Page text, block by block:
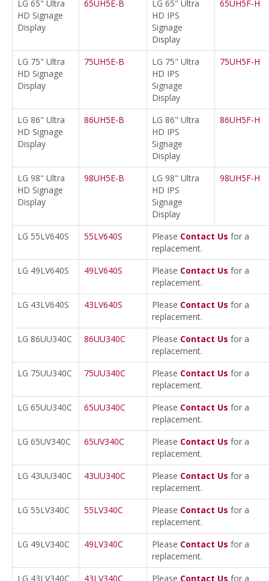
LG 65" Ultra
HD Signage
Display
65UH5E-B
LG 65" Ultra
HD IPS
Signage
Display
65UH5F-H
LG 75" Ultra
HD Signage
Display
75UH5E-B
LG 75" Ultra
HD IPS
Signage
Display
75UH5F-H
LG 86" Ultra
HD Signage
Display
86UH5E-B
LG 86" Ultra
HD IPS
Signage
Display
86UH5F-H
LG 98" Ultra
HD Signage
Display
98UH5E-B
LG 98" Ultra
HD IPS
Signage
Display
98UH5F-H
LG 55LV640S 55LV640S Please Contact Us for a
replacement.
LG 49LV640S
49LV640S Please Contact Us for a
replacement.
LG 43LV640S
43LV640S Please Contact Us for a
replacement.
LG 86UU340C
86UU340C Please Contact Us for a
replacement.
LG 75UU340C
75UU340C Please Contact Us for a
replacement.
LG 65UU340C
65UU340C Please Contact Us for a
replacement.
LG 65UV340C
65UV340C Please Contact Us for a
replacement.
LG 43UU340C
43UU340C Please Contact Us for a
replacement.
LG 55LV340C
55LV340C Please Contact Us for a
replacement.
LG 49LV340C
49LV340C Please Contact Us for a
replacement.
LG 43LV340C
43LV340C Please Contact Us for a